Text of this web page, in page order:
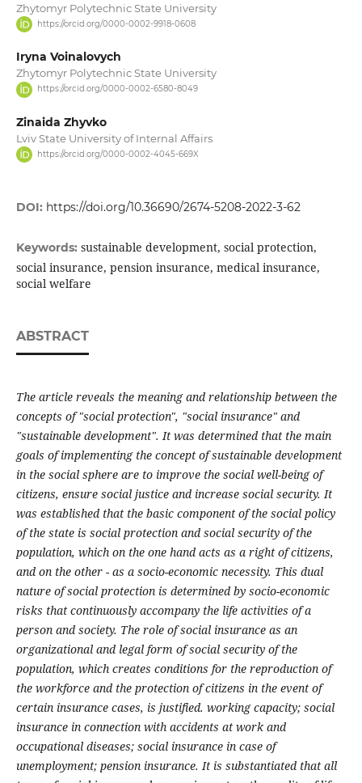
Zhytomyr Polytechnic State University
https://orcid.org/0000-0002-9918-0608
Iryna Voinalovych
Zhytomyr Polytechnic State University
https://orcid.org/0000-0002-6580-8049
Zinaida Zhyvko
Lviv State University of Internal Affairs
https://orcid.org/0000-0002-4045-669X
DOI: https://doi.org/10.36690/2674-5208-2022-3-62
Keywords: sustainable development, social protection,
social insurance, pension insurance, medical insurance,
social welfare
ABSTRACT
The article reveals the meaning and relationship between the
concepts of "social protection", "social insurance" and
"sustainable development". It was determined that the main
goals of implementing the concept of sustainable development
in the social sphere are to improve the social well-being of
citizens, ensure social justice and increase social security. It
was established that the basic component of the social policy
of the state is social protection and social security of the
population, which on the one hand acts as a right of citizens,
and on the other - as a socio-economic necessity. This dual
nature of social protection is determined by socio-economic
risks that continuously accompany the life activities of a
person and society. The role of social insurance as an
organizational and legal form of social security of the
population, which creates conditions for the reproduction of
the workforce and the protection of citizens in the event of
certain insurance cases, is justified. working capacity; social
insurance in connection with accidents at work and
occupational diseases; social insurance in case of
unemployment; pension insurance. It is substantiated that all